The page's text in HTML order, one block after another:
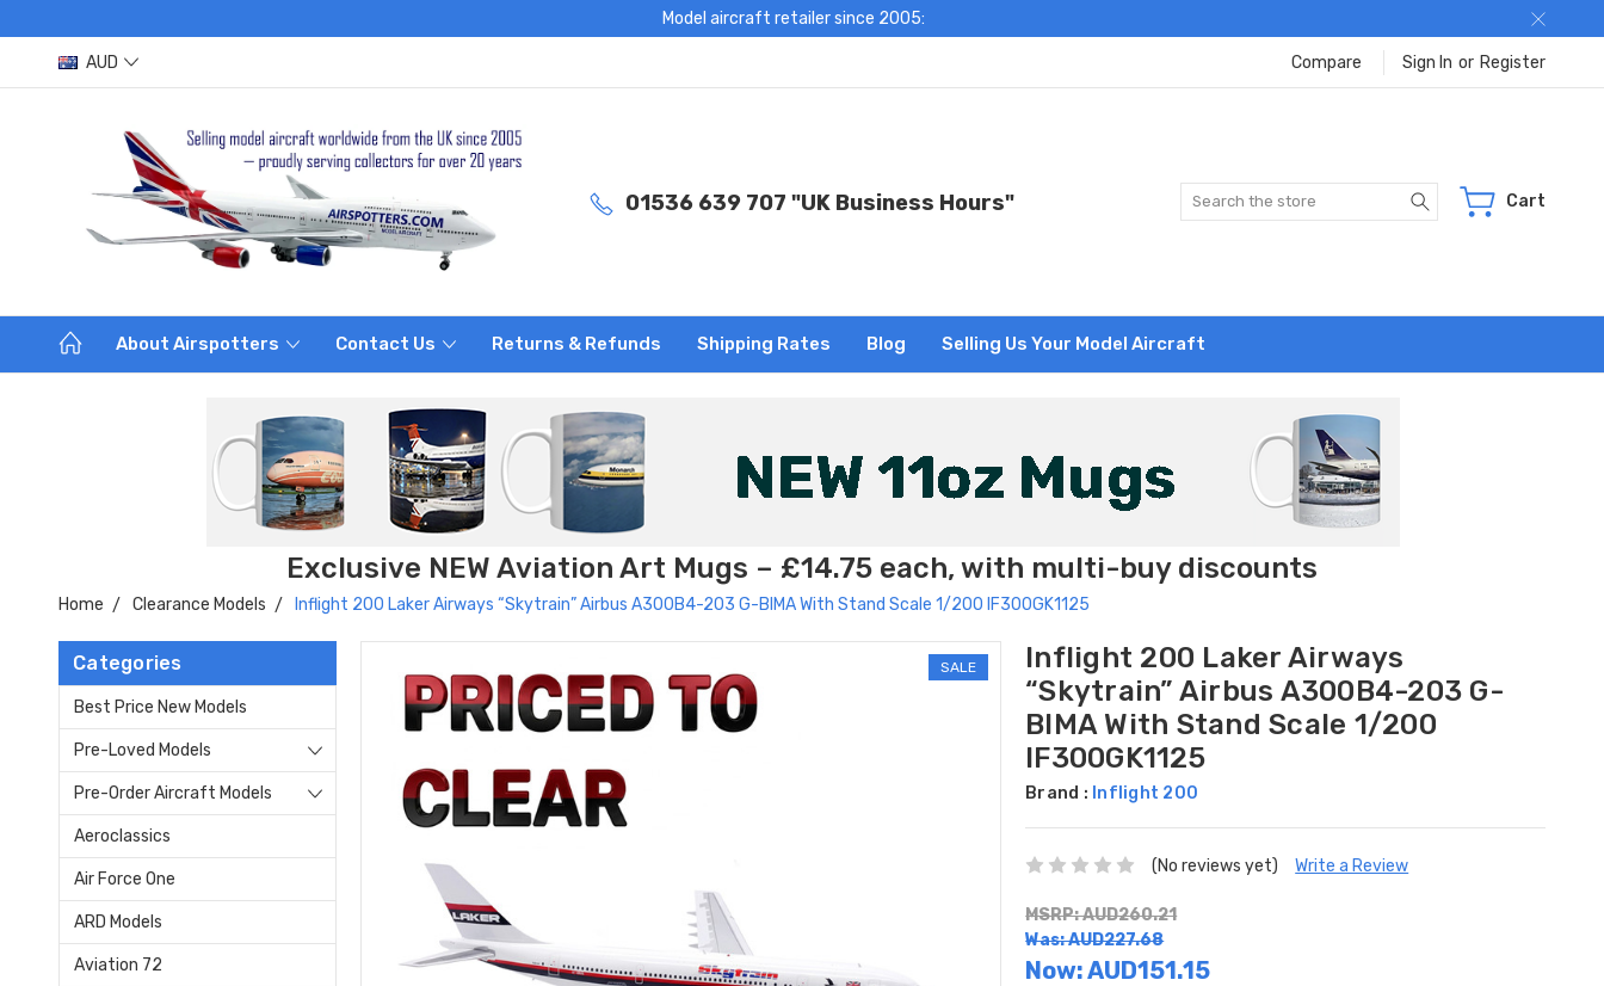
Model aircraft retailer since 2005:
AUD Compare Sign In or Register
01536 639 707 "UK Business Hours" Search Cart
About Airspotters Contact Us Returns & Refunds Shipping Rates Blog Selling Us Your Model Aircraft
Exclusive NEW Aviation Art Mugs – £14.75 each, with multi-buy discounts
Home Clearance Models Inflight 200 Laker Airways “Skytrain” Airbus A300B4-203 G-BIMA With Stand Scale 1/200 IF300GK1125
Categories
Best Price New Models
Pre-Loved Models
Pre-Order Aircraft Models
Aeroclassics
Air Force One
ARD Models
Aviation 72
Inflight 200 Laker Airways
“Skytrain” Airbus A300B4-203 G-
BIMA With Stand Scale 1/200
IF300GK1125
Brand : Inflight 200
(No reviews yet) Write a Review
MSRP: AUD260.21
Was: AUD227.68
Now:AUD151.15
SALE